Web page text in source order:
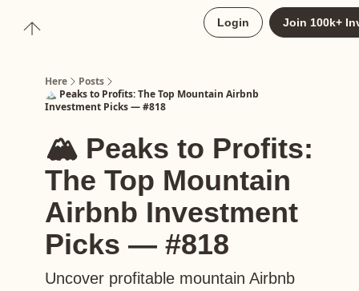
Login Join 100k+
Here
Posts
🏔️ Peaks to Profits: The Top Mountain Airbnb
Investment Picks — #818
🏔️ Peaks to Profits:
The Top Mountain
Airbnb Investment
Picks — #818
Uncover profitable mountain Airbnb